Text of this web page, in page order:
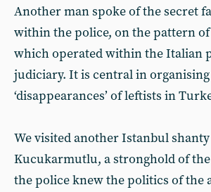
Another man spoke of the secret
within the police, on the pattern
which operated within the Italian
judiciary. It is central in
‘disappearances’ of leftists in
We visited another Istanbul
Kucukarmutlu, a stronghold of the
the police knew the politics of the